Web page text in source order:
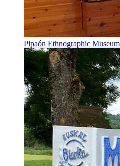
Pipaón Ethnographic Museum